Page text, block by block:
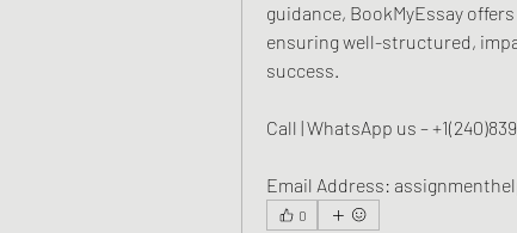
guidance, BookMyEssay offers
ensuring well-structured,
success.
Call | WhatsApp us –
Email Address:
0